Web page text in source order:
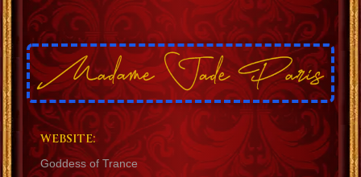
WEBSITE:
Goddess of Trance